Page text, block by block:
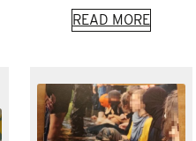
READ MORE